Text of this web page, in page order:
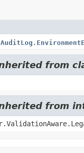
from
from